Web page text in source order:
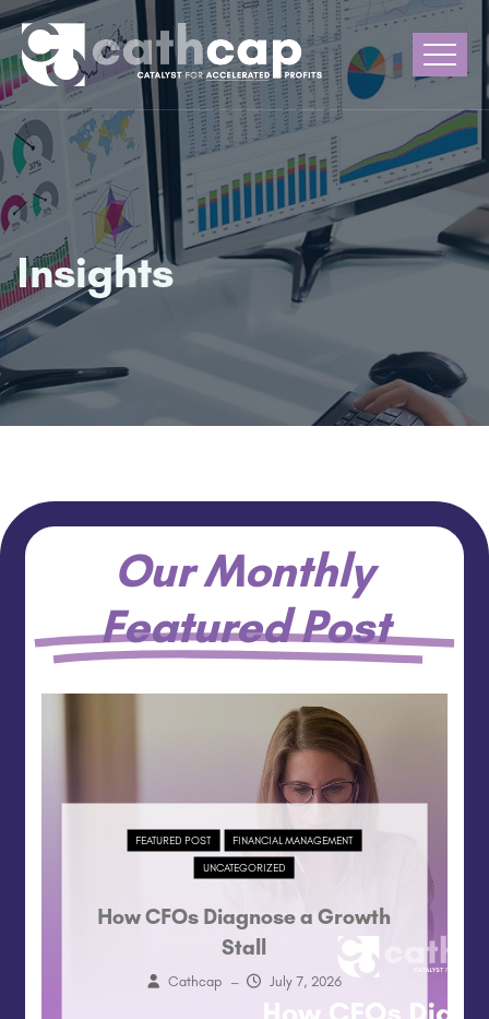
Insights
Our Monthly
Featured Post
FEATURED POST FINANCIAL MANAGEMENT
UNCATEGORIZED
How CFOs Diagnose a Growth
Stall
Cathcap – July 7, 2026